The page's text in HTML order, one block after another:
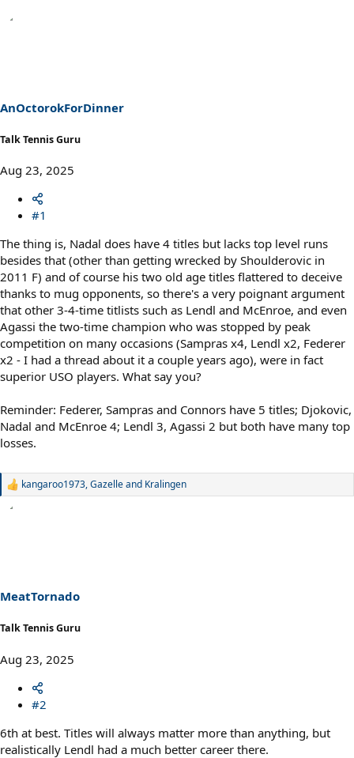
AnOctorokForDinner
Talk Tennis Guru
Aug 23, 2025
#1
The thing is, Nadal does have 4 titles but lacks top level runs
besides that (other than getting wrecked by Shoulderovic in
2011 F) and of course his two old age titles flattered to deceive
thanks to mug opponents, so there's a very poignant argument
that other 3-4-time titlists such as Lendl and McEnroe, and even
Agassi the two-time champion who was stopped by peak
competition on many occasions (Sampras x4, Lendl x2, Federer
x2 - I had a thread about it a couple years ago), were in fact
superior USO players. What say you?
Reminder: Federer, Sampras and Connors have 5 titles; Djokovic,
Nadal and McEnroe 4; Lendl 3, Agassi 2 but both have many top
losses.
R
s
:
kangaroo1973,Gazelleand Kralingen
MeatTornado
Talk Tennis Guru
Aug 23, 2025
#2
6th at best. Titles will always matter more than anything, but
realistically Lendl had a much better career there.